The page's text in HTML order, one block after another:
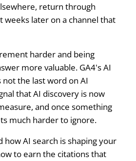
return through
weeks later on a channel that
harder and being
more valuable. GA4's AI
not the last word on AI
that AI discovery is now
and once something
much harder to ignore.
AI search is shaping your
to earn the citations that